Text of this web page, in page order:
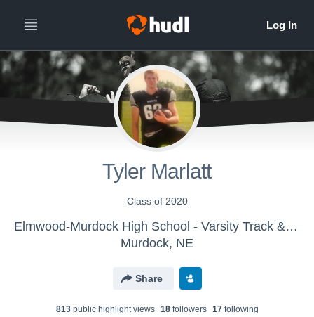
Tyler Marlatt
Class of 2020
Elmwood-Murdock High School - Varsity Track & Field
Murdock, NE
Share
813public highlight views 18followers 17following